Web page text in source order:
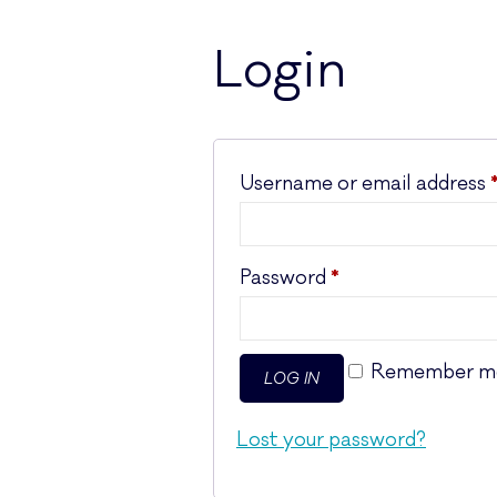
Login
Username or email address *
Password *
Remember
LOG IN
Lost your password?